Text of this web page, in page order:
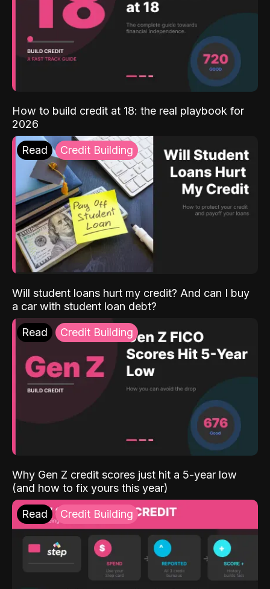
How to build credit at 18: the real playbook for
2026
Read Credit Building
Will student loans hurt my credit? And can I buy
a car with student loan debt?
Read Credit Building
Why Gen Z credit scores just hit a 5-year low
(and how to fix yours this year)
Read Credit Building